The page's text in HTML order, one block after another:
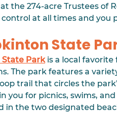
the 274-acre Trustees of
at all times and you
State
Park is a local
The park features a
trail that circles the
you for picnics, swims,
in the two designated